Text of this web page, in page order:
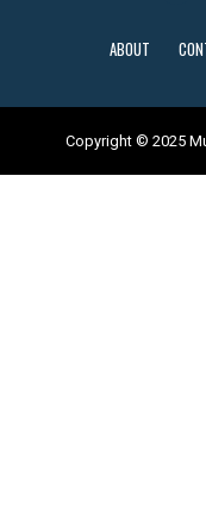
ABOUT
Copyright © 2025